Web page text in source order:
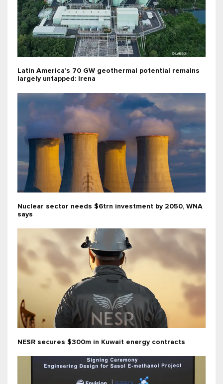
Latin America’s 70 GW geothermal potential remains
largely untapped: Irena
Nuclear sector needs $6trn investment by 2050, WNA
says
NESR secures $300m in Kuwait energy contracts